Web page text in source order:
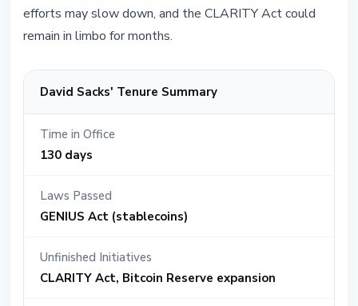
efforts may slow down, and the CLARITY Act could
remain in limbo for months.
David Sacks' Tenure Summary
Time in Office
130 days
Laws Passed
GENIUS Act (stablecoins)
Unfinished Initiatives
CLARITY Act, Bitcoin Reserve expansion